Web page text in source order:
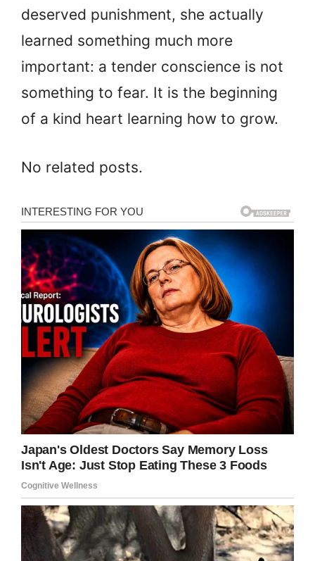
deserved punishment, she actually
learned something much more
important: a tender conscience is not
something to fear. It is the beginning
of a kind heart learning how to grow.
No related posts.